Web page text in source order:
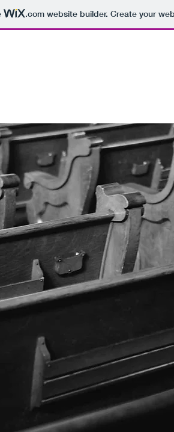
.comwebsite builder. Create your